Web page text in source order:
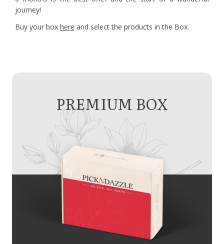
PREMIUM BOX
journey!
Buy your box here and select the products in the Box.